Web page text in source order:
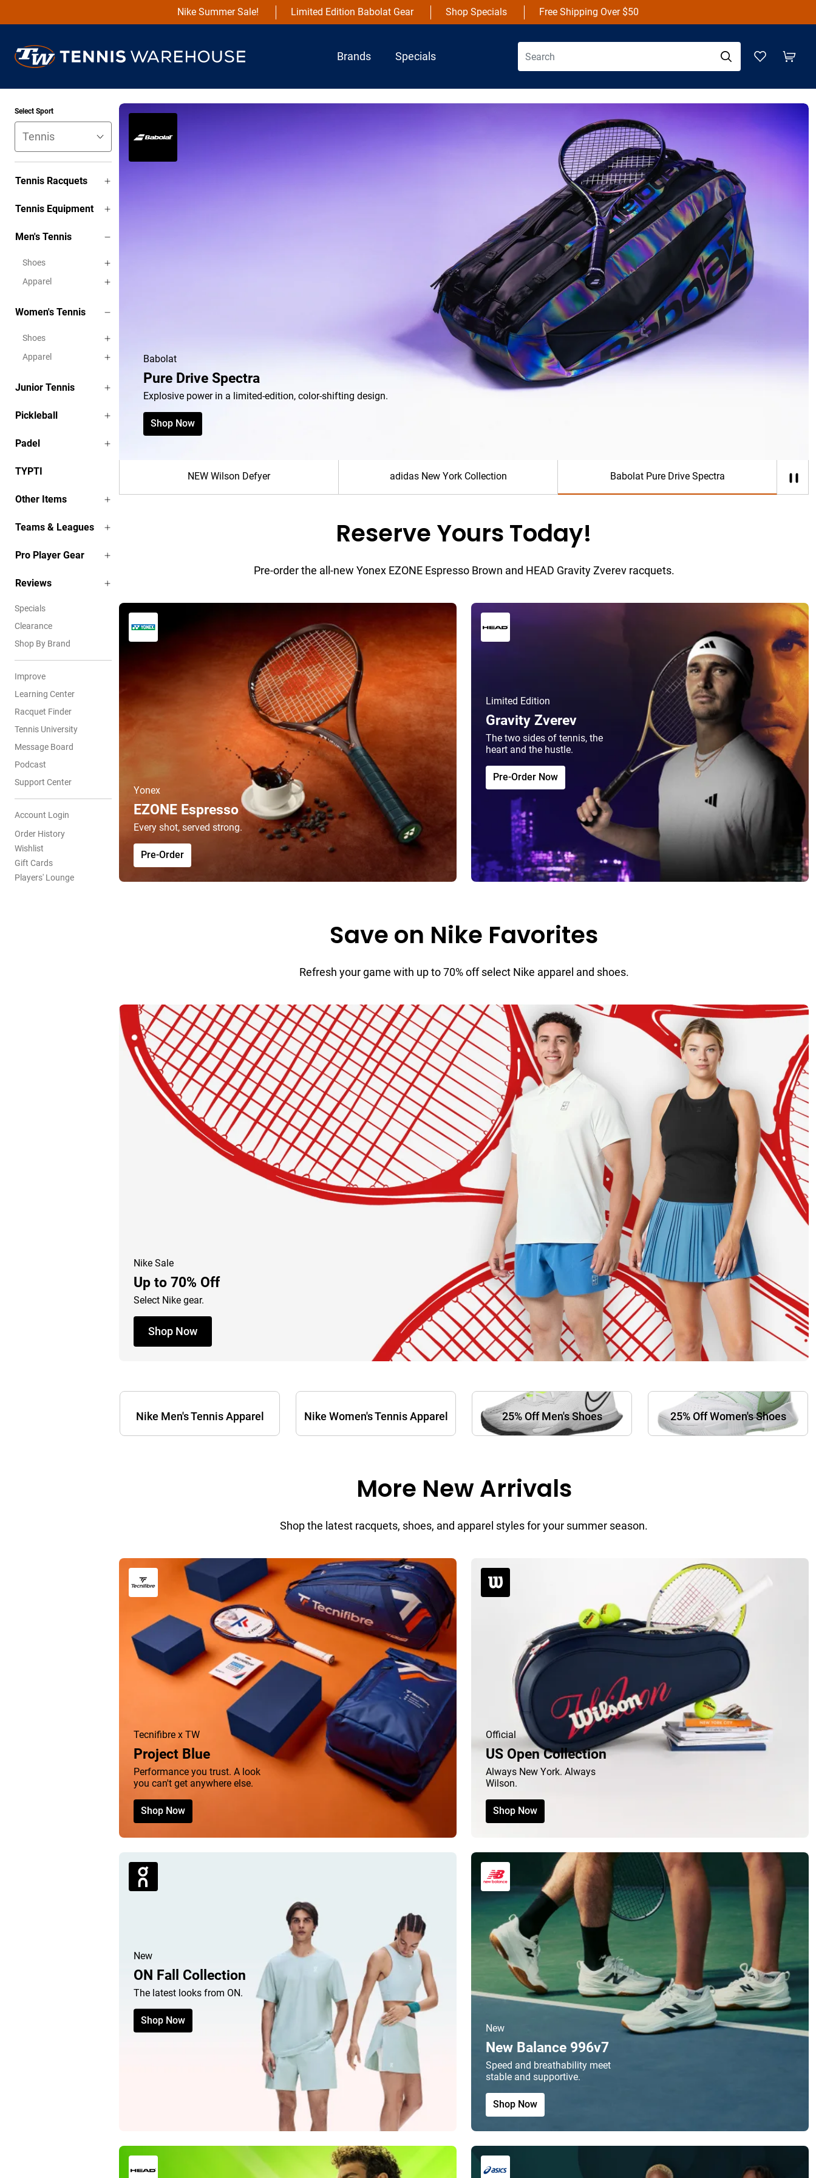
Nike Summer Sale! Limited Edition Babolat Gear Shop Specials Free Shipping over $50
Brands Specials
Select Sport
Tennis Racquets
Tennis Equipment
Men's Tennis
Shoes
Apparel
Women's Tennis
Shoes
Apparel
Junior Tennis
Pickleball
Padel
TYPTI
Other Items
Teams & Leagues
Pro Player Gear
Reviews
Specials
Clearance
Shop By Brand
Improve
Learning Center
Racquet Finder
Tennis University
Message Board
Podcast
Support Center
Account Login
Order History
Wishlist
Gift Cards
Players' Lounge
NEW
Wilson Defyer
For those who defy limits, and play without restraint.
Shop Now
NEW Wilson Defyer adidas New York Collection Babolat Pure Drive Spectra
Reserve Yours Today!
Pre-order the all-new Yonex EZONE Espresso Brown and HEAD Gravity Zverev racquets.
Yonex
EZONE Espresso
Every shot, served strong.
Pre-Order
Limited Edition
Gravity Zverev
The two sides of tennis, the
heart and the hustle.
Pre-Order Now
Save on Nike Favorites
Refresh your game with up to 70% off select Nike apparel and shoes.
Nike Sale
Up to 70% Off
Select Nike gear.
Shop Now
Nike Men's Tennis Apparel Nike Women's Tennis Apparel 25% Off Men's Shoes 25% Off Women's Shoes
More New Arrivals
Shop the latest racquets, shoes, and apparel styles for your summer season.
Tecnifibre x TW
Project Blue
Performance you trust. A look
you can't get anywhere else.
Shop Now
Official
US Open Collection
Always New York. Always
Wilson.
Shop Now
New
ON Fall Collection
The latest looks from ON.
Shop Now
New
New Balance 996v7
Speed and breathability meet
stable and supportive.
Shop Now